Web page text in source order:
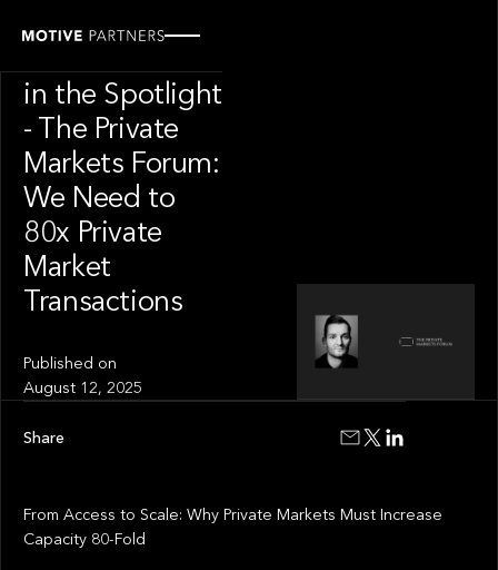
in the Spotlight
- The Private
Markets Forum:
We Need to
80x Private
Market
Transactions
Published on
August 12, 2025
From Access to Scale: Why Private Markets Must Increase
Capacity 80-Fold
Share